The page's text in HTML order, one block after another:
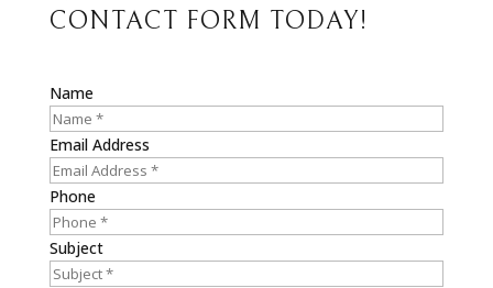
CONTACT FORM TODAY!
Name
Email Address
Phone
Subject